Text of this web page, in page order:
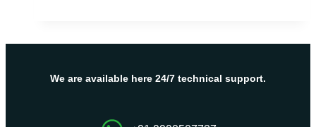
Bypass
We are available here 24/7 technical support.